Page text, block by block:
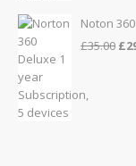
Noton
£35.00 £